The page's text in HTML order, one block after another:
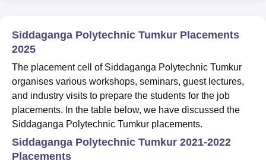
Siddaganga Polytechnic Tumkur Placements
2025
The placement cell of Siddaganga Polytechnic Tumkur
organises various workshops, seminars, guest lectures,
and industry visits to prepare the students for the job
placements. In the table below, we have discussed the
Siddaganga Polytechnic Tumkur placements.
Siddaganga Polytechnic Tumkur 2021-2022
Placements